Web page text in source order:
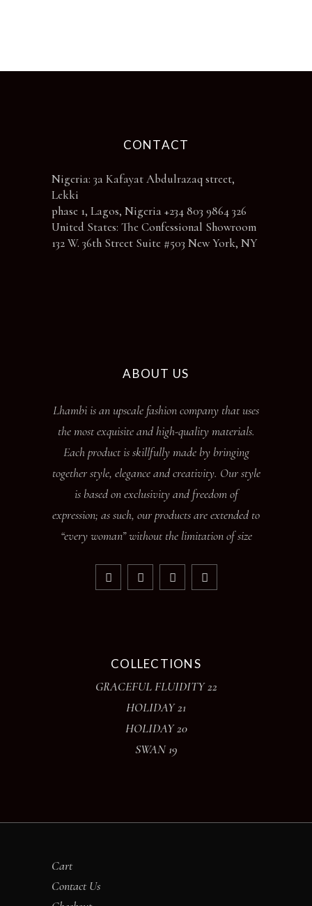
CONTACT
Nigeria: 3a Kafayat Abdulrazaq street,
Lekki
phase 1, Lagos, Nigeria +234 803 9864 326
United States: The Confessional Showroom
132 W. 36th Street Suite #503 New York, NY
ABOUT US
Lhambi is an upscale fashion company that uses
the most exquisite and high-quality materials.
Each product is skillfully made by bringing
together style, elegance and creativity. Our style
is based on exclusivity and freedom of
expression; as such, our products are extended to
“every woman” without the limitation of size
COLLECTIONS
GRACEFUL FLUIDITY 22
HOLIDAY 21
HOLIDAY 20
SWAN 19
Cart
Contact Us